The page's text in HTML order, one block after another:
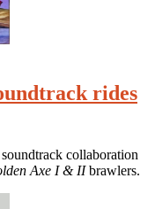
rides
collaboration
Axe I & IIbrawlers.